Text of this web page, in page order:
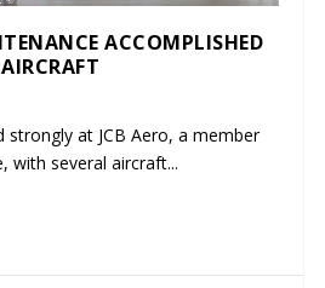
ACCOMPLISHED
strongly at JCB Aero, a member
with several aircraft...